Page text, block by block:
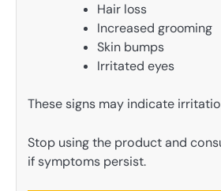
Hair loss
Increased grooming
Skin bumps
Irritated eyes
These signs may indicate
Stop using the product and
if symptoms persist.